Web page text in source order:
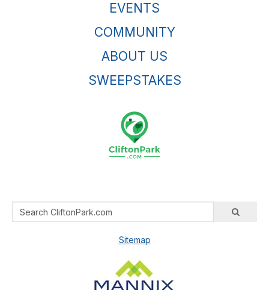
EVENTS
COMMUNITY
ABOUT US
SWEEPSTAKES
Sitemap